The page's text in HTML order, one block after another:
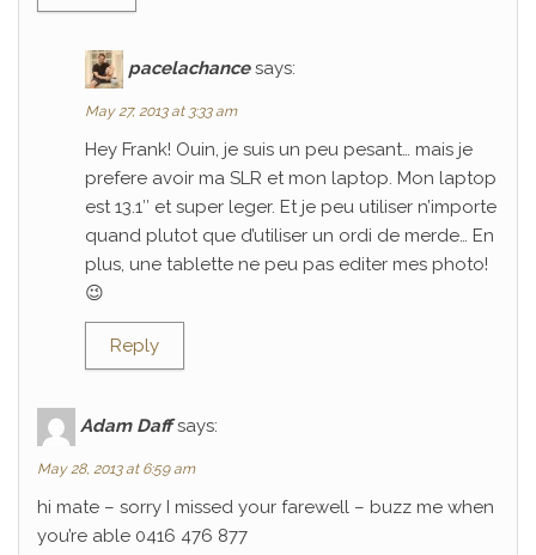
pacelachance says:
May 27, 2013 at 3:33 am
Hey Frank! Ouin, je suis un peu pesant… mais je
prefere avoir ma SLR et mon laptop. Mon laptop
est 13.1″ et super leger. Et je peu utiliser n’importe
quand plutot que d’utiliser un ordi de merde… En
plus, une tablette ne peu pas editer mes photo!
😉
Reply
Adam Daff says:
May 28, 2013 at 6:59 am
hi mate – sorry I missed your farewell – buzz me when
you’re able 0416 476 877